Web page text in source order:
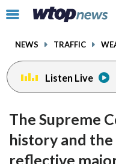
Click
toggle
menu.
NEWS TRAFFIC
Listen Live
The Supreme
history and
reflective
facebookinstagram